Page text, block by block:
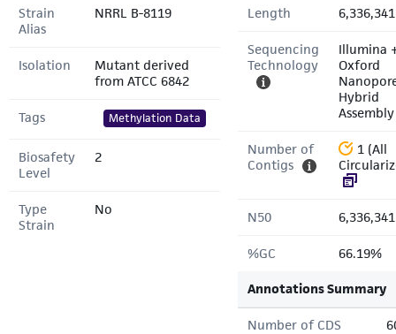
Strain
Alias
NRRL B-8119
Isolation
Mutant derived
from ATCC 6842
Tags Methylation Data
Biosafety
Level
2
Type
Strain
No
Length
Sequencing
Technology
Illumina
Oxford
Hybrid
Assembly
Number of
Contigs
1 (All
N50
%GC 66.19%
Annotations Summary
Number of CDS